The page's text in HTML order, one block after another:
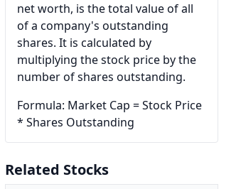
net worth, is the total value of all
of a company's outstanding
shares. It is calculated by
multiplying the stock price by the
number of shares outstanding.
Formula: Market Cap = Stock Price
* Shares Outstanding
Related Stocks